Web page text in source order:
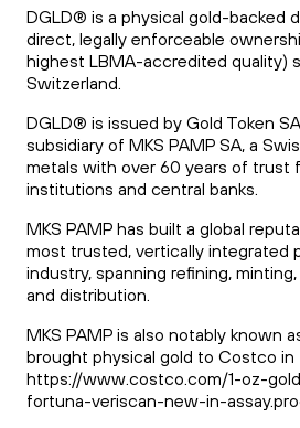
DGLD® is a physical gold-backed
direct, legally enforceable
highest LBMA-accredited quality)
Switzerland.
DGLD® is issued by Gold Token
subsidiary of MKS PAMP SA, a
metals with over 60 years of trust
institutions and central banks.
MKS PAMP has built a global
most trusted, vertically integrated
industry, spanning refining,
and distribution.
MKS PAMP is also notably known
brought physical gold to Costco in
https://www.costco.com/1-oz-
fortuna-veriscan-new-in-